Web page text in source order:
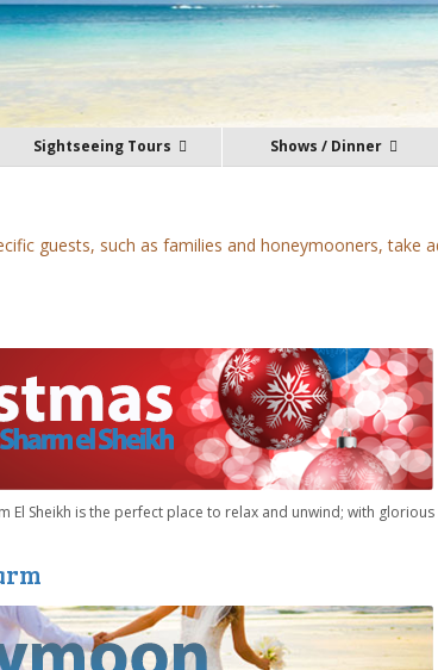
Sightseeing Tours Shows / Dinner
guests, such as families and honeymooners, take
El Sheikh is the perfect place to relax and unwind; with